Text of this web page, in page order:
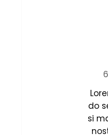
do
si